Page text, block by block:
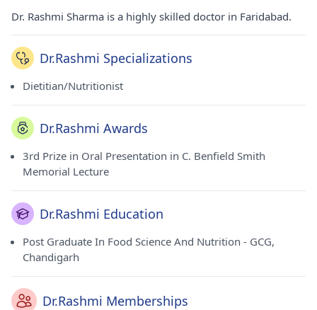
Dr. Rashmi Sharma is a highly skilled doctor in Faridabad.
Dr.Rashmi Specializations
Dietitian/Nutritionist
Dr.Rashmi Awards
3rd Prize in Oral Presentation in C. Benfield Smith
Memorial Lecture
Dr.Rashmi Education
Post Graduate In Food Science And Nutrition - GCG,
Chandigarh
Dr.Rashmi Memberships